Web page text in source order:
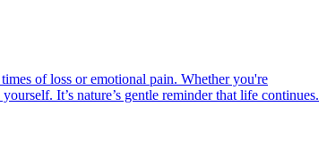
of loss or emotional pain. Whether you're
It’s nature’s gentle reminder that life continues.